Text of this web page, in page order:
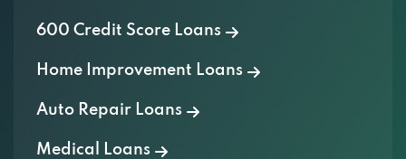
600 Credit Score Loans
Home Improvement Loans
Auto Repair Loans
Medical Loans